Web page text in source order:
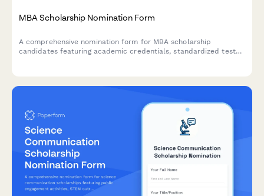
MBA Scholarship Nomination Form
A comprehensive nomination form for MBA scholarship
candidates featuring academic credentials, standardized test